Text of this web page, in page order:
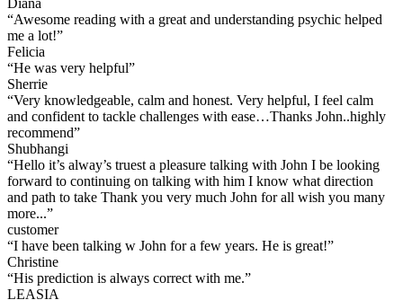
“Awesome reading with a great and understanding psychic helped
me a lot!”
Felicia
“He was very helpful”
Sherrie
“Very knowledgeable, calm and honest. Very helpful, I feel calm
and confident to tackle challenges with ease…Thanks John..highly
recommend”
Shubhangi
“Hello it’s alway’s truest a pleasure talking with John I be looking
forward to continuing on talking with him I know what direction
and path to take Thank you very much John for all wish you many
more...”
customer
“I have been talking w John for a few years. He is great!”
Christine
“His prediction is always correct with me.”
LEASIA